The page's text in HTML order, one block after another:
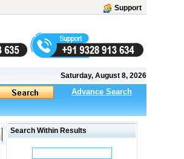
Support
Saturday, August 8, 2026
Advance Search
Search Within Results